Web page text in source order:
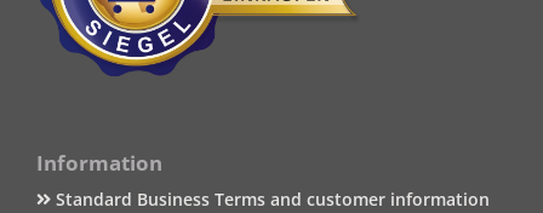
Information
Standard Business Terms and customer information